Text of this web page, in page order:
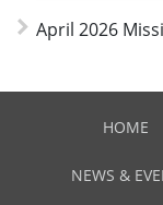
April 2026
HOME
NEWS &